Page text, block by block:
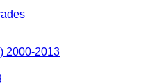
2000-2013